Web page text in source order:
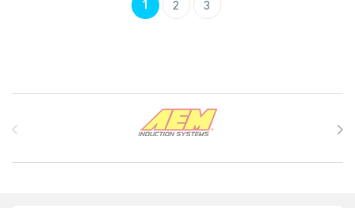
1 2 3